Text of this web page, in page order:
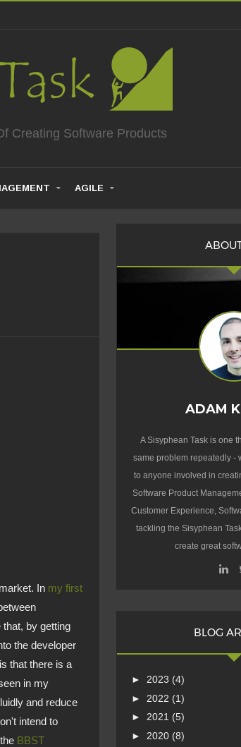
Creating Software Products
AGILE
In my first
by getting
the developer
that there is a
in my
and reduce
intend to
BBST
ADAM
A Sisyphean Task is one
same problem repeatedly -
to anyone involved in
Software Product
Customer Experience,
tackling the Sisyphean
create great
BLOG
► 2023 (4)
► 2022 (1)
► 2021 (5)
► 2020 (8)